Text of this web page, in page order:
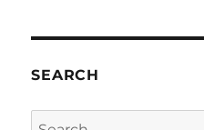
SEARCH
Search